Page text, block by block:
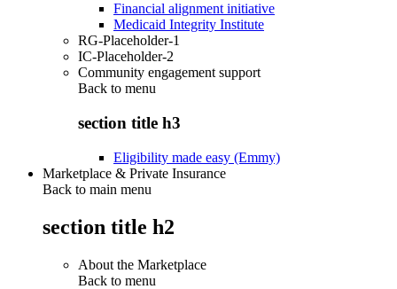
Financial alignment initiative
Medicaid Integrity Institute
RG-Placeholder-1
IC-Placeholder-2
Community engagement support
Back to menu
section title h3
Eligibility made easy (Emmy)
Marketplace & Private Insurance
Back to main menu
section title h2
About the Marketplace
Back to menu